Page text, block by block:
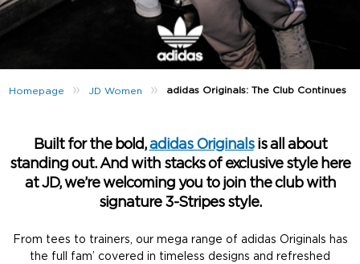
Homepage » JD Women » adidas Originals: The Club Continues
Built for the bold,adidas Originalsis all about
standing out. And with stacks of exclusive style here
at JD, we’re welcoming you to join the club with
signature 3-Stripes style.
From tees to trainers, our mega range of adidas Originals has
the full fam’ covered in timeless designs and refreshed